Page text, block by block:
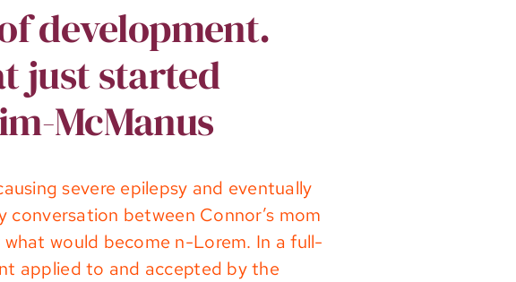
development.
just started
McManus
severe epilepsy and eventually
conversation between Connor’s mom
would become n-Lorem. In a full-
applied to and accepted by the